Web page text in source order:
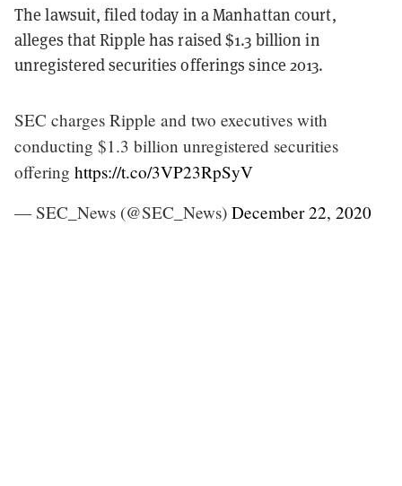
The lawsuit, filed today in a Manhattan court,
alleges that Ripple has raised $1.3 billion in
unregistered securities offerings since 2013.
SEC charges Ripple and two executives with
conducting $1.3 billion unregistered securities
offering https://t.co/3VP23RpSyV
— SEC_News (@SEC_News) December 22, 2020